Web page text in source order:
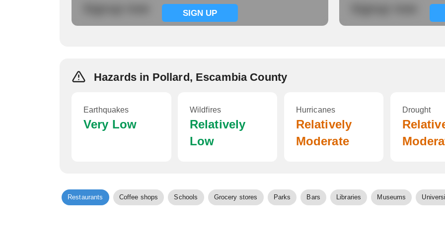
SIGN UP
Hazards in Pollard, Escambia County
Earthquakes
Very Low
Wildfires
Relatively
Low
Hurricanes
Relatively
Moderate
Drought
Restaurants Coffee shops Schools Grocery stores Parks Bars Libraries Museums